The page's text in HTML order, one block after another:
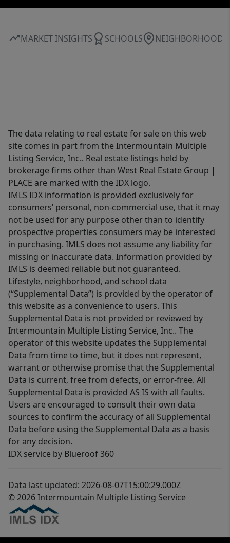
MARKET INSIGHTS SCHOOLS NEIGHBORHOOD
The data relating to real estate for sale on this web
site comes in part from the Intermountain Multiple
Listing Service, Inc.. Real estate listings held by
brokerage firms other than West Real Estate Group |
PLACE are marked with the IDX logo.
IMLS IDX information is provided exclusively for
consumers’ personal, non-commercial use, that it may
not be used for any purpose other than to identify
prospective properties consumers may be interested
in purchasing. IMLS does not assume any liability for
missing or inaccurate data. Information provided by
IMLS is deemed reliable but not guaranteed.
Lifestyle, neighborhood, and school data
(“Supplemental Data”) is provided by the operator of
this website as a convenience to users. This
Supplemental Data is not provided or reviewed by
Intermountain Multiple Listing Service, Inc.. The
operator of this website updates the Supplemental
Data from time to time, but it does not represent,
warrant or otherwise promise that the Supplemental
Data is current, free from defects, or error-free. All
Supplemental Data is provided AS IS with all faults.
Users are encouraged to consult their own data
sources to confirm the accuracy of all Supplemental
Data before using the Supplemental Data as a basis
for any decision.
IDX service by Blueroof 360
Data last updated: 2026-08-07T15:00:29.000Z
© 2026 Intermountain Multiple Listing Service